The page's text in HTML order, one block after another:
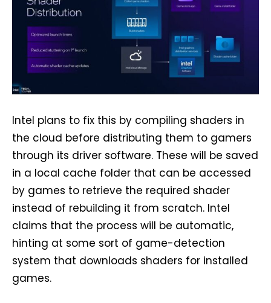
Intel plans to fix this by compiling shaders in
the cloud before distributing them to gamers
through its driver software. These will be saved
in a local cache folder that can be accessed
by games to retrieve the required shader
instead of rebuilding it from scratch. Intel
claims that the process will be automatic,
hinting at some sort of game-detection
system that downloads shaders for installed
games.